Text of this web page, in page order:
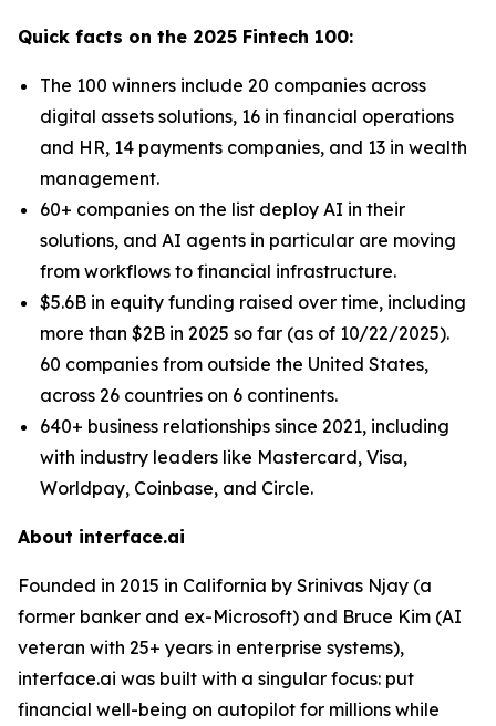
Quick facts on the 2025 Fintech 100:
The 100 winners include 20 companies across
digital assets solutions, 16 in financial operations
and HR, 14 payments companies, and 13 in wealth
management.
60+ companies on the list deploy AI in their
solutions, and AI agents in particular are moving
from workflows to financial infrastructure.
$5.6B in equity funding raised over time, including
more than $2B in 2025 so far (as of 10/22/2025).
60 companies from outside the United States,
across 26 countries on 6 continents.
640+ business relationships since 2021, including
with industry leaders like Mastercard, Visa,
Worldpay, Coinbase, and Circle.
About interface.ai
Founded in 2015 in California by Srinivas Njay (a
former banker and ex-Microsoft) and Bruce Kim (AI
veteran with 25+ years in enterprise systems),
interface.ai was built with a singular focus: put
financial well-being on autopilot for millions while